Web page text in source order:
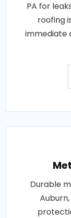
PA for
roofing
immediate
Durable